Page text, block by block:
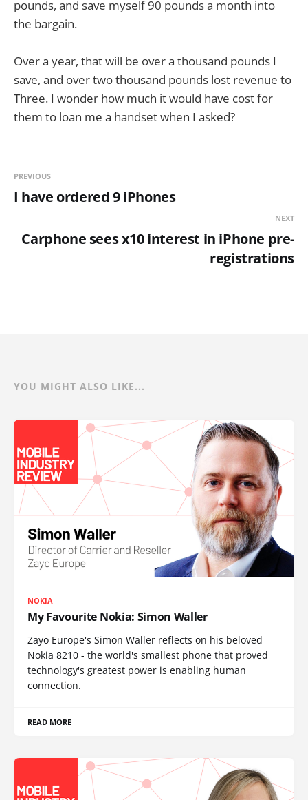
pounds, and save myself 90 pounds a month into
the bargain.
Over a year, that will be over a thousand pounds I
save, and over two thousand pounds lost revenue to
Three. I wonder how much it would have cost for
them to loan me a handset when I asked?
PREVIOUS
I have ordered 9 iPhones
NEXT
Carphone sees x10 interest in iPhone pre-
registrations
YOU MIGHT ALSO LIKE...
NOKIA
My Favourite Nokia: Simon Waller
Zayo Europe's Simon Waller reflects on his beloved
Nokia 8210 - the world's smallest phone that proved
technology's greatest power is enabling human
connection.
READ MORE